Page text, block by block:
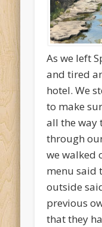
As we left
and tired
hotel. We
to make
all the way
through
we walked
menu said
outside
previous
that they